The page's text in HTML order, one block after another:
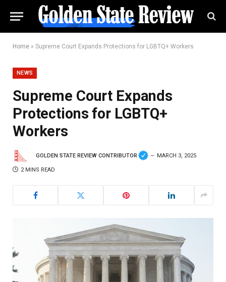
Home » Supreme Court Expands Protections for LGBTQ+ Workers
NEWS
Supreme Court Expands
Protections for LGBTQ+
Workers
GOLDEN STATE REVIEW CONTRIBUTOR MARCH 3, 2025
2 MINS READ